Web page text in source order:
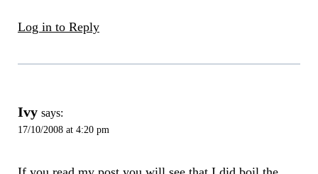
Log in to Reply
Ivy says:
17/10/2008 at 4:20 pm